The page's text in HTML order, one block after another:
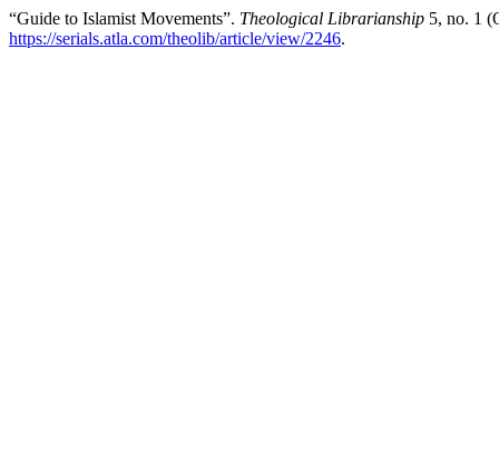
“Guide to Islamist Movements”. Theological Librarianship 5, no. 1
https://serials.atla.com/theolib/article/view/2246.